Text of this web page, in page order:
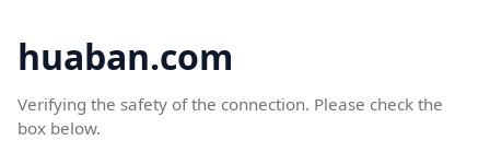
huaban.com
Verifying the safety of the connection. Please check the
box below.